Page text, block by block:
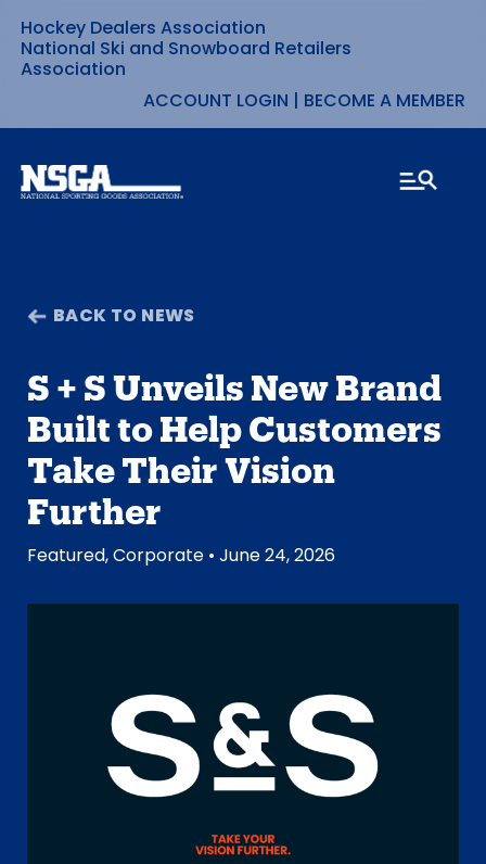
Skip
to
content
Hockey Dealers Association
National Ski and Snowboard Retailers
Association
ACCOUNT LOGIN | BECOME A MEMBER
BACK TO NEWS
S + S Unveils New Brand
Built to Help Customers
Take Their Vision
Further
Featured,Corporate • June 24, 2026